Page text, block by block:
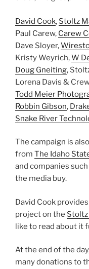
David Cook, Stoltz
Paul Carew, Carew
Dave Sloyer,
Kristy Weyrich,W
Doug Gneiting,
Lorena Davis &
Todd Meier
Robbin Gibson,
Snake River
The campaign is
from The Idaho
and companies such
the media buy.
David Cook
project on the
like to read about it
At the end of the
many donations to